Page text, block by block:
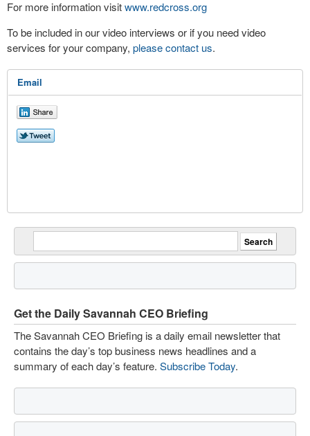
For more information visitwww.redcross.org
To be included in our video interviews or if you need video
services for your company, please contact us.
Email
Get the Daily Savannah CEO Briefing
The Savannah CEO Briefing is a daily email newsletter that
contains the day’s top business news headlines and a
summary of each day’s feature. Subscribe Today.